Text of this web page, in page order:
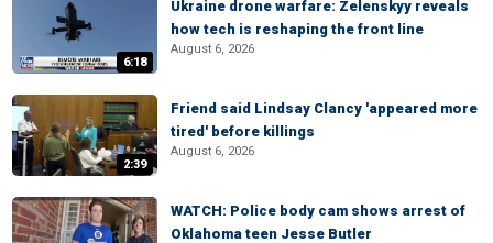
6:18
Ukraine drone warfare: Zelenskyy reveals
how tech is reshaping the front line
August 6, 2026
2:39
Friend said Lindsay Clancy 'appeared more
tired' before killings
August 6, 2026
WATCH: Police body cam shows arrest of
Oklahoma teen Jesse Butler